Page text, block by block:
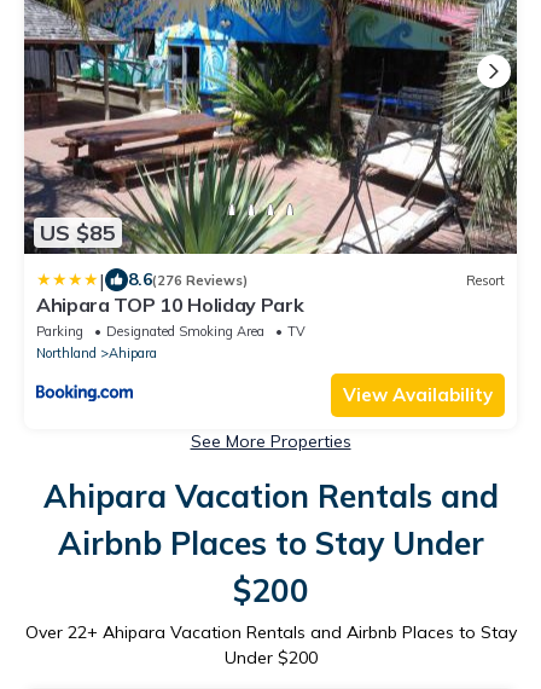
US $85
| 8.6(276 Reviews) Resort
Ahipara TOP 10 Holiday Park
Parking Designated Smoking Area
TV
Northland
Ahipara
View Availability
See More Properties
Ahipara Vacation Rentals and
Airbnb Places to Stay Under
$200
Over 22+ Ahipara Vacation Rentals and Airbnb Places to Stay
Under $200